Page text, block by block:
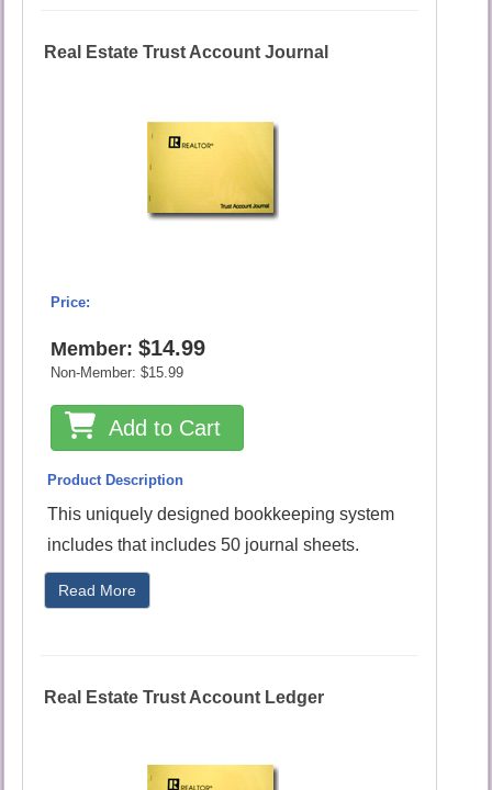
Real Estate Trust Account Journal
Price:
Member:$14.99
Non-Member:$15.99
Add to Cart
Product Description
This uniquely designed bookkeeping system
includes that includes 50 journal sheets.
Read More
Real Estate Trust Account Ledger